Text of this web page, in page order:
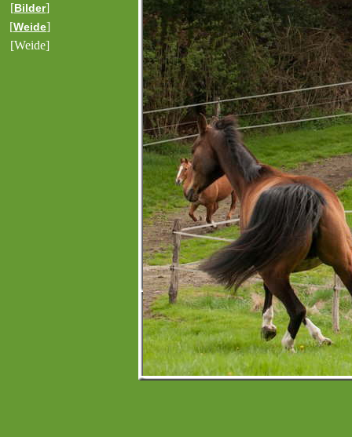
[Bilder]
[Weide]
[Weide]